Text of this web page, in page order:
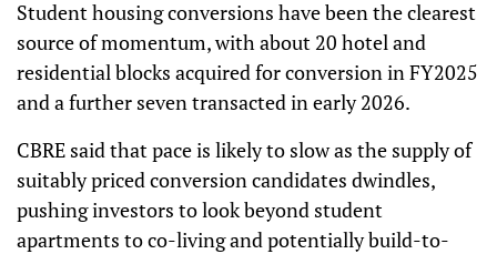
Student housing conversions have been the clearest
source of momentum, with about 20 hotel and
residential blocks acquired for conversion in FY2025
and a further seven transacted in early 2026.
CBRE said that pace is likely to slow as the supply of
suitably priced conversion candidates dwindles,
pushing investors to look beyond student
apartments to co-living and potentially build-to-